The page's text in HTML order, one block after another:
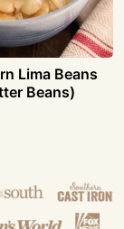
Lima Beans
Beans)